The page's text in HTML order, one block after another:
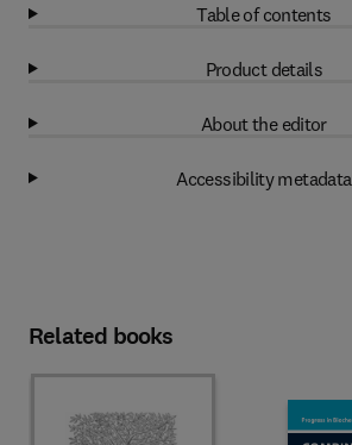
Table of contents
Product details
About the editor
Accessibility metadata
Related books